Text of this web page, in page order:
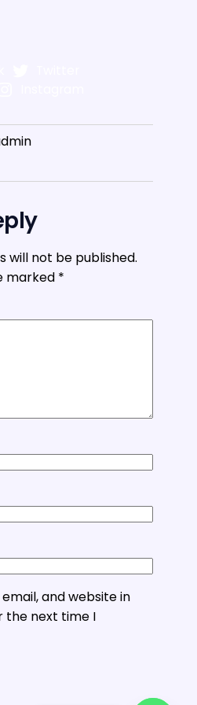
will not be published.
marked *
and website in
the next time I